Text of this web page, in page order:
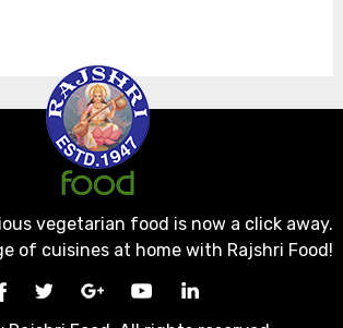
vegetarian food is now a click away.
of cuisines at home with Rajshri Food!